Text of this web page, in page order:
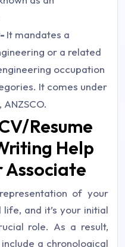
It mandates a
or a related
occupation
It comes under
Resume
Help
Associate
of your
and it’s your initial
role. As a result,
a chronological